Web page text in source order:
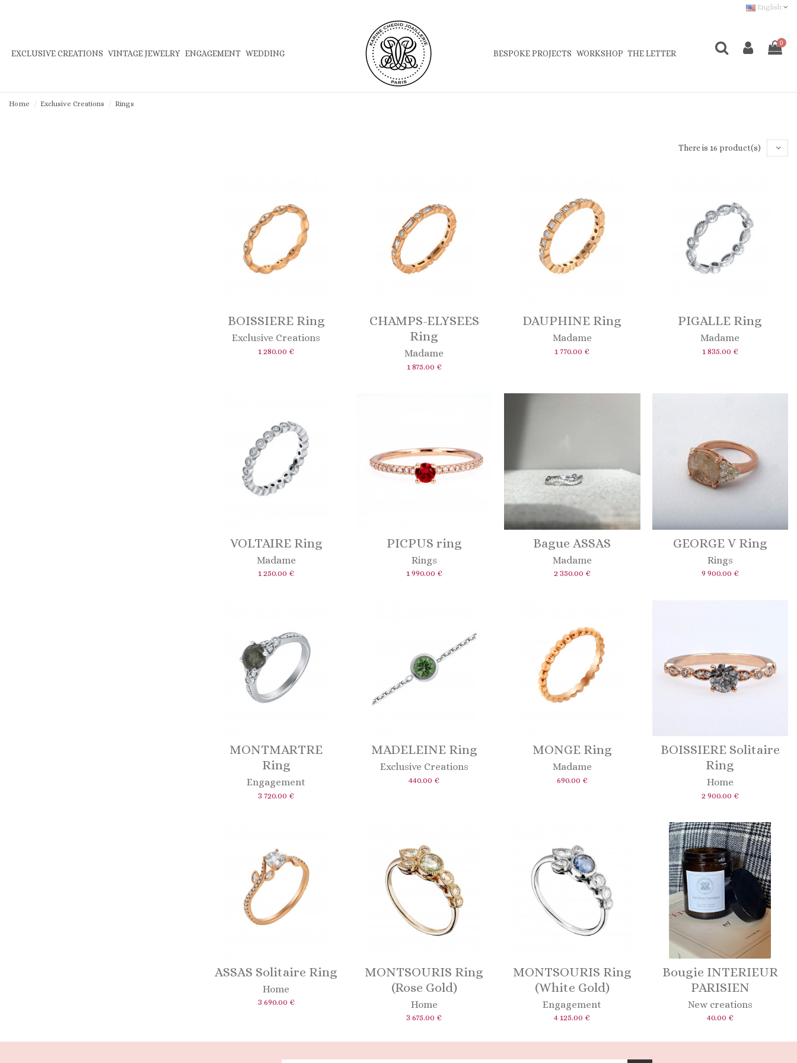
English
EXCLUSIVE CREATIONS VINTAGE JEWELRY ENGAGEMENT WEDDING BESPOKE PROJECTS WORKSHOP THE LETTER
0
Home Exclusive Creations Rings
There is 16 product(s)
BOISSIERE Ring
Exclusive Creations
1 280.00 €
CHAMPS-ELYSEES
Ring
Madame
1 875.00 €
DAUPHINE Ring
Madame
1 770.00 €
PIGALLE Ring
Madame
1 835.00 €
VOLTAIRE Ring
Madame
1 250.00 €
PICPUS ring
Rings
1 990.00 €
Bague ASSAS
Madame
2 350.00 €
GEORGE V Ring
Rings
9 900.00 €
MONTMARTRE
Ring
Engagement
3 720.00 €
MADELEINE Ring
Exclusive Creations
440.00 €
MONGE Ring
Madame
690.00 €
BOISSIERE Solitaire
Ring
Home
2 900.00 €
ASSAS Solitaire Ring
Home
3 690.00 €
MONTSOURIS Ring
(Rose Gold)
Home
3 675.00 €
MONTSOURIS Ring
(White Gold)
Engagement
4 125.00 €
Bougie INTERIEUR
PARISIEN
New creations
40.00 €